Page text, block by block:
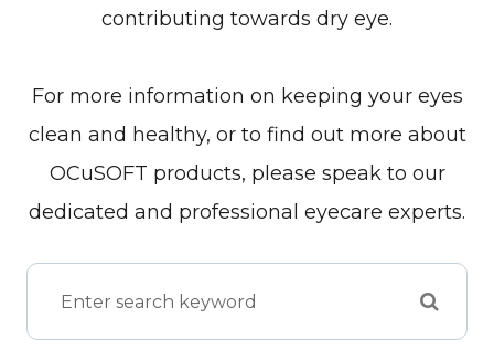
contributing towards dry eye.
For more information on keeping your eyes
clean and healthy, or to find out more about
OCuSOFT products, please speak to our
dedicated and professional eyecare experts.